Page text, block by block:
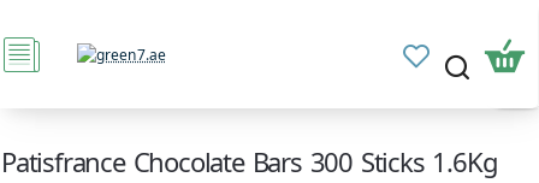
Patisfrance Chocolate Bars 300 Sticks 1.6Kg